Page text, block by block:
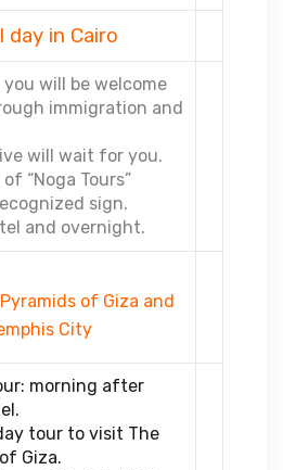
day in Cairo
will be welcome
immigration and
will wait for you.
“Noga Tours”
sign.
and overnight.
of Giza and
City
morning after
tour to visit The
Giza.